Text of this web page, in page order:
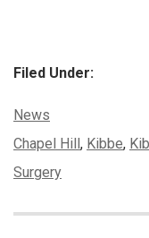
Filed Under:
Categories:
News
Tags:
Chapel Hill , Kibbe,
Surgery